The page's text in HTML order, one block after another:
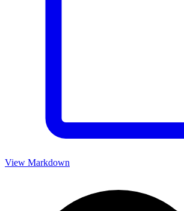
View Markdown